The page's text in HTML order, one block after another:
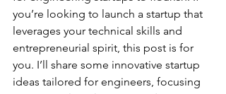
you’re looking to launch a startup that
leverages your technical skills and
entrepreneurial spirit, this post is for
you. I’ll share some innovative startup
ideas tailored for engineers, focusing